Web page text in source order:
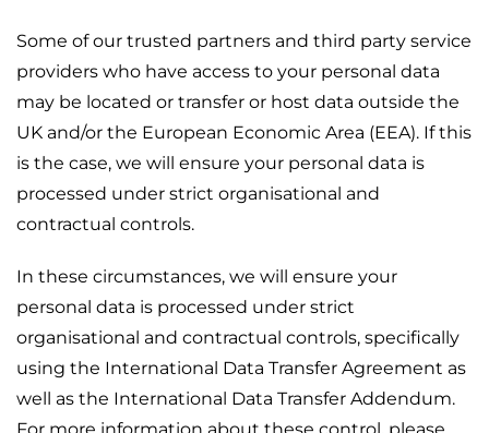
Some of our trusted partners and third party service
providers who have access to your personal data
may be located or transfer or host data outside the
UK and/or the European Economic Area (EEA). If this
is the case, we will ensure your personal data is
processed under strict organisational and
contractual controls.
In these circumstances, we will ensure your
personal data is processed under strict
organisational and contractual controls, specifically
using the International Data Transfer Agreement as
well as the International Data Transfer Addendum.